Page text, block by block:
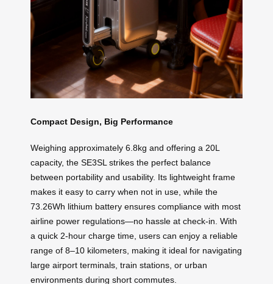
Compact Design, Big Performance
Weighing approximately 6.8kg and offering a 20L
capacity, the SE3SL strikes the perfect balance
between portability and usability. Its lightweight frame
makes it easy to carry when not in use, while the
73.26Wh lithium battery ensures compliance with most
airline power regulations—no hassle at check-in. With
a quick 2-hour charge time, users can enjoy a reliable
range of 8–10 kilometers, making it ideal for navigating
large airport terminals, train stations, or urban
environments during short commutes.